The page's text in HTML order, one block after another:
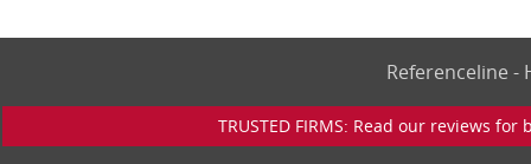
Referenceline
TRUSTED FIRMS: Read our reviews